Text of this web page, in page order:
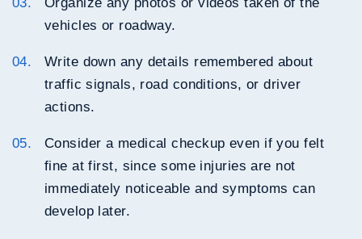
vehicles or roadway.
Write down any details remembered about
traffic signals, road conditions, or driver
actions.
Consider a medical checkup even if you felt
fine at first, since some injuries are not
immediately noticeable and symptoms can
develop later.